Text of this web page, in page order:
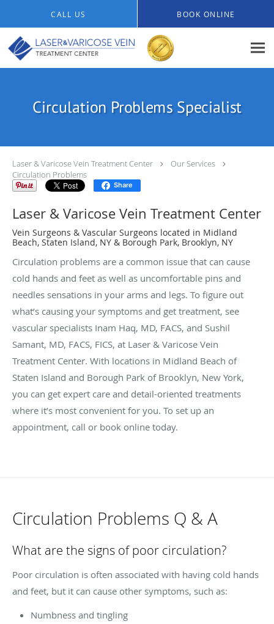
CALL US BOOK ONLINE
Circulation Problems Specialist
Laser & Varicose Vein Treatment Center
Our Services
Circulation Problems
Share
Laser & Varicose Vein Treatment Center
Vein Surgeons & Vascular Surgeons located in Midland
Beach, Staten Island, NY & Borough Park, Brooklyn, NY
Circulation problems are a common issue that can cause
cold hands and feet as well as uncomfortable pins and
needles sensations in your arms and legs. To figure out
what’s causing your symptoms and get treatment, see
vascular specialists Inam Haq, MD, FACS, and Sushil
Samant, MD, FACS, FICS, at Laser & Varicose Vein
Treatment Center. With locations in Midland Beach of
Staten Island and Borough Park of Brooklyn, New York,
you can get expert care and detail-oriented treatments
where it’s most convenient for you. To set up an
appointment, call or book online today.
Circulation Problems Q & A
What are the signs of poor circulation?
Poor circulation is often associated with having cold hands
and feet, but it can cause other symptoms, such as:
Numbness and tingling